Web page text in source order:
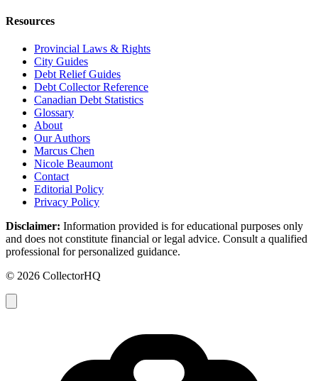
Resources
Provincial Laws & Rights
City Guides
Debt Relief Guides
Debt Collector Reference
Canadian Debt Statistics
Glossary
About
Our Authors
Marcus Chen
Nicole Beaumont
Contact
Editorial Policy
Privacy Policy
Disclaimer: Information provided is for educational purposes only
and does not constitute financial or legal advice. Consult a qualified
professional for personalized guidance.
© 2026 CollectorHQ